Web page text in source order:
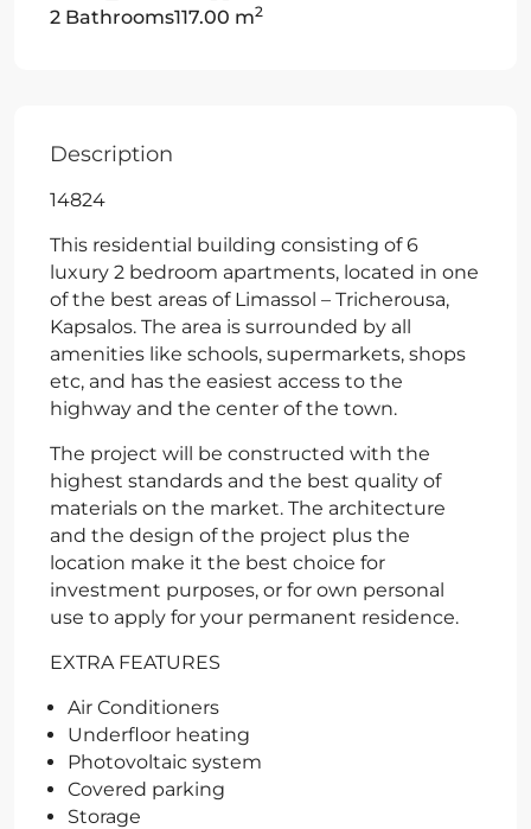
2 Bathrooms117.00 m2
Description
14824
This residential building consisting of 6
luxury 2 bedroom apartments, located in one
of the best areas of Limassol – Tricherousa,
Kapsalos. The area is surrounded by all
amenities like schools, supermarkets, shops
etc, and has the easiest access to the
highway and the center of the town.
The project will be constructed with the
highest standards and the best quality of
materials on the market. The architecture
and the design of the project plus the
location make it the best choice for
investment purposes, or for own personal
use to apply for your permanent residence.
EXTRA FEATURES
Air Conditioners
Underfloor heating
Photovoltaic system
Covered parking
Storage